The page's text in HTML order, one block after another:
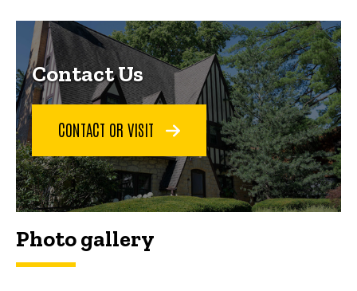
Contact Us
CONTACT OR VISIT
Photo gallery